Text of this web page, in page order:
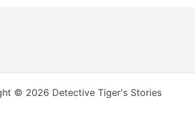
© 2026 Detective Tiger's Stories